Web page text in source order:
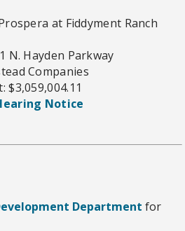
at Fiddyment Ranch
N. Hayden Parkway
Companies
Notice
Department for